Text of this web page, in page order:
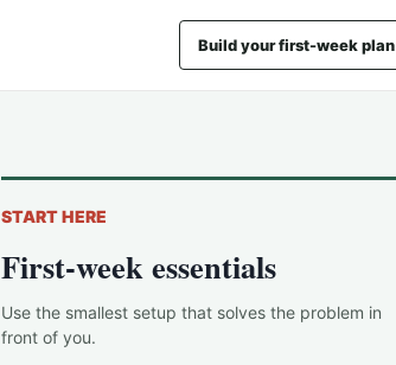
Build your first-week plan
START HERE
First-week essentials
Use the smallest setup that solves the problem in
front of you.